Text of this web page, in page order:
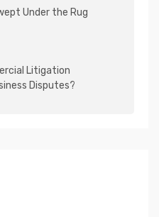
Under the Rug
Litigation
Disputes?